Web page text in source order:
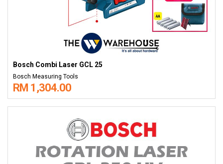
Bosch Combi Laser GCL 25
Bosch Measuring Tools
RM 1,304.00